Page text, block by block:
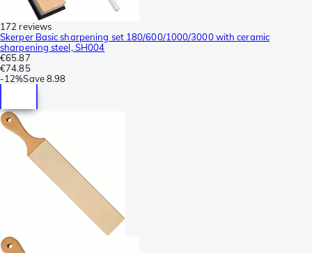
172 reviews
Skerper Basic sharpening set 180/600/1000/3000 with ceramic
sharpening steel, SH004
€65.87
€74.85
-12%Save8.98